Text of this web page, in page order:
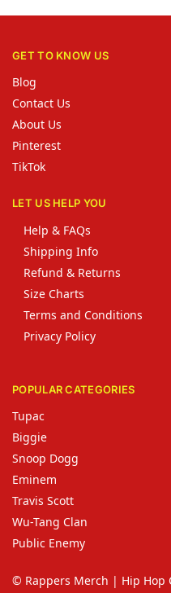
GET TO KNOW US
Blog
Contact Us
About Us
Pinterest
TikTok
LET US HELP YOU
Help & FAQs
Shipping Info
Refund & Returns
Size Charts
Terms and Conditions
Privacy Policy
POPULAR CATEGORIES
Tupac
Biggie
Snoop Dogg
Eminem
Travis Scott
Wu-Tang Clan
Public Enemy
© Rappers Merch | Hip Hop